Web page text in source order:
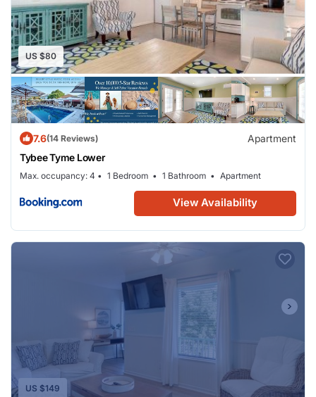
Tybee Tyme Upper, while Crossroads Shopping Center
is 16 miles from the property. The nearest airport is
Savannah/Hilton Head International Airport, 26 miles
from the accommodation.
US $80
7.6(14 Reviews)
Apartment
Tybee Tyme Lower
Max. occupancy: 4 1 Bedroom 1 Bathroom Apartment
View Availability
US $149